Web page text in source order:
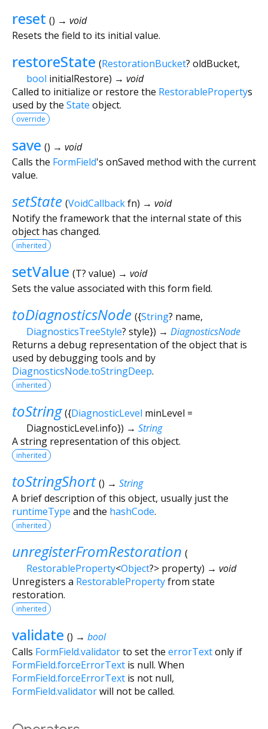
reset () → void
Resets the field to its initial value.
restoreState (RestorationBucket? oldBucket,
bool initialRestore) → void
Called to initialize or restore the RestorablePropertys
used by the State object.
override
save () → void
Calls the FormField's onSaved method with the current
value.
setState (VoidCallbackfn) → void
Notify the framework that the internal state of this
object has changed.
inherited
setValue (T? value) → void
Sets the value associated with this form field.
toDiagnosticsNode ({String? name,
DiagnosticsTreeStyle? style}) → DiagnosticsNode
Returns a debug representation of the object that is
used by debugging tools and by
DiagnosticsNode.toStringDeep.
inherited
toString ({DiagnosticLevel minLevel =
DiagnosticLevel.info}) → String
A string representation of this object.
inherited
toStringShort () → String
A brief description of this object, usually just the
runtimeType and the hashCode.
inherited
unregisterFromRestoration (
RestorableProperty<Object?> property) → void
Unregisters a RestorablePropertyfrom state
restoration.
inherited
validate () → bool
Calls FormField.validatorto set the errorTextonly if
FormField.forceErrorText is null. When
FormField.forceErrorText is not null,
FormField.validatorwill not be called.